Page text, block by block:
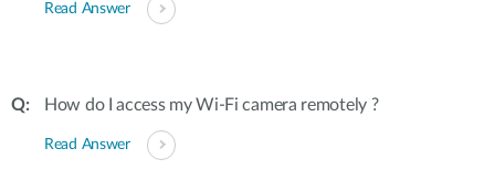
Read Answer
How do I access my Wi-Fi camera remotely ?
Read Answer